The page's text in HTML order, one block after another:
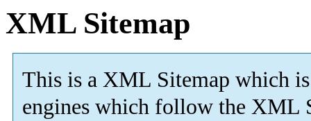
XML Sitemap
This is a XML Sitemap which is
engines which follow the XML